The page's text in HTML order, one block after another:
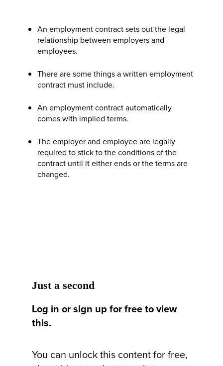
An employment contract sets out the legal
relationship between employers and
employees.
There are some things a written employment
contract must include.
An employment contract automatically
comes with implied terms.
The employer and employee are legally
required to stick to the conditions of the
contract until it either ends or the terms are
changed.
Just a second
Log in or sign up for free to view
this.
You can unlock this content for free,